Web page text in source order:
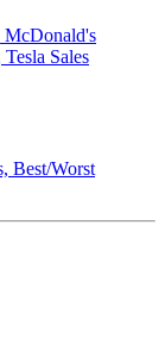
McDonald's
Sales
Best/Worst